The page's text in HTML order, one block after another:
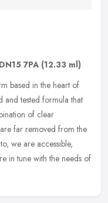
DN15 7PA (12.33 ml)
based in the heart of
and tested formula that
of clear
far removed from the
we are accessible,
in tune with the needs of